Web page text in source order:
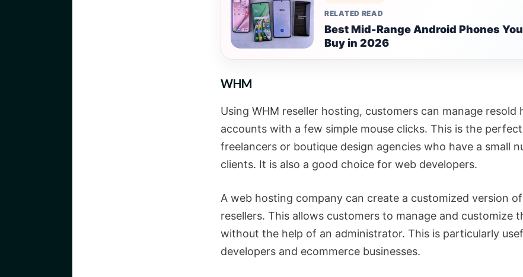
RELATED READ
Best Mid-Range Android Phones
Buy in 2026
WHM
Using WHM reseller hosting, customers can manage resold
accounts with a few simple mouse clicks. This is the
freelancers or boutique design agencies who have a small
clients. It is also a good choice for web developers.
A web hosting company can create a customized version
resellers. This allows customers to manage and customize
without the help of an administrator. This is particularly
developers and ecommerce businesses.